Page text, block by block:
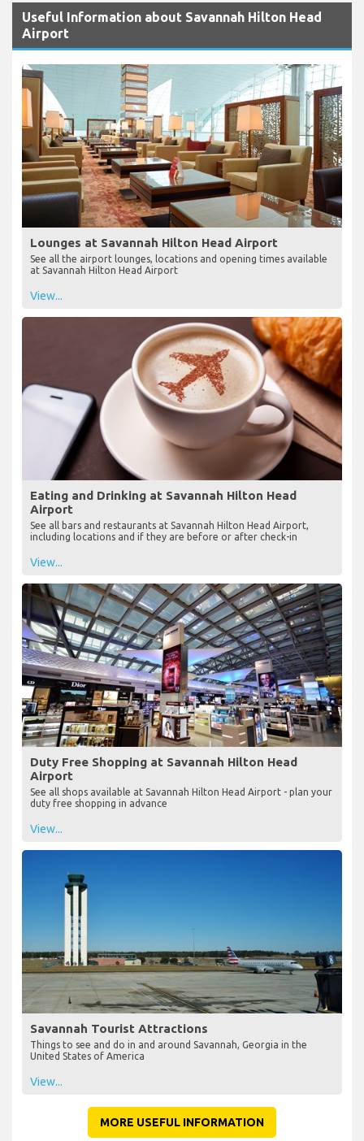
Useful Information about Savannah Hilton Head
Airport
Lounges at Savannah Hilton Head Airport
See all the airport lounges, locations and opening times available
at Savannah Hilton Head Airport
View...
Eating and Drinking at Savannah Hilton Head
Airport
See all bars and restaurants at Savannah Hilton Head Airport,
including locations and if they are before or after check-in
View...
Duty Free Shopping at Savannah Hilton Head
Airport
See all shops available at Savannah Hilton Head Airport - plan your
duty free shopping in advance
View...
Savannah Tourist Attractions
Things to see and do in and around Savannah, Georgia in the
United States of America
View...
MORE USEFUL INFORMATION